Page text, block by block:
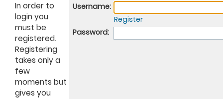
In order to
login you
must be
registered.
Registering
takes only a
few
moments but
gives you
Username:
Register
Password: